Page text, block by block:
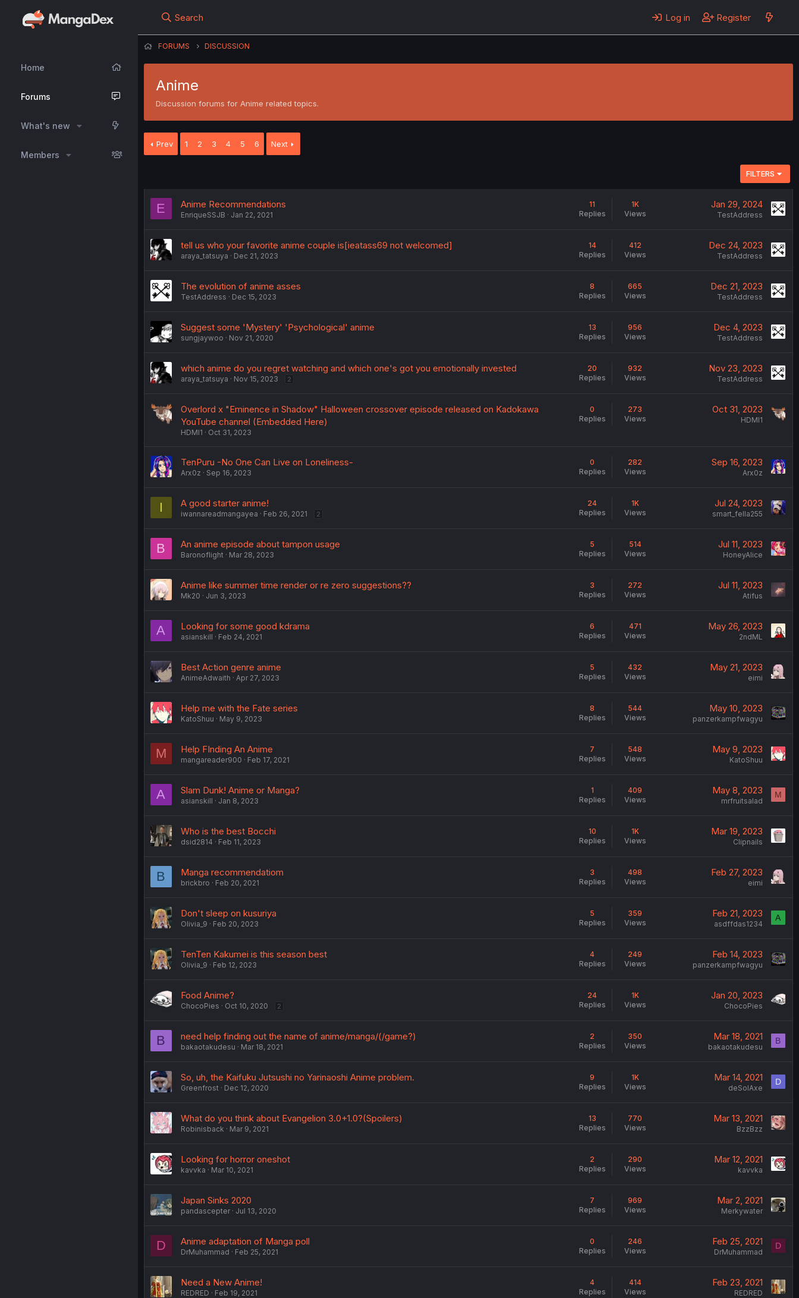
Home
Forums
What's new
Members
Search Log in Register
FORUMS DISCUSSION
Anime
Discussion forums for Anime related topics.
Prev 1 2 3 4 5 6 Next
FILTERS
E Anime Recommendations
EnriqueSSJB Jan 22, 2021
11
Replies
1K
Views
Jan 29, 2024
TestAddress
tell us who your favorite anime couple is[ieatass69 not welcomed]
araya_tatsuya Dec 21, 2023
14
Replies
412
Views
Dec 24, 2023
TestAddress
The evolution of anime asses
TestAddress Dec 15, 2023
8
Replies
665
Views
Dec 21, 2023
TestAddress
Suggest some 'Mystery' 'Psychological' anime
sungjaywoo Nov 21, 2020
13
Replies
956
Views
Dec 4, 2023
TestAddress
which anime do you regret watching and which one's got you emotionally invested
araya_tatsuya Nov 15, 2023 2
20
Replies
932
Views
Nov 23, 2023
TestAddress
Overlord x "Eminence in Shadow" Halloween crossover episode released on Kadokawa
YouTube channel (Embedded Here)
HDMI1 Oct 31, 2023
0
Replies
273
Views
Oct 31, 2023
HDMI1
TenPuru -No One Can Live on Loneliness-
Arx0z Sep 16, 2023
0
Replies
282
Views
Sep 16, 2023
Arx0z
I A good starter anime!
iwannareadmangayea Feb 26, 2021 2
24
Replies
1K
Views
Jul 24, 2023
smart_fella255
B An anime episode about tampon usage
Baronoflight Mar 28, 2023
5
Replies
514
Views
Jul 11, 2023
HoneyAlice
Anime like summer time render or re zero suggestions??
Mk20 Jun 3, 2023
3
Replies
272
Views
Jul 11, 2023
Atifus
A Looking for some good kdrama
asianskill Feb 24, 2021
6
Replies
471
Views
May 26, 2023
2ndML
Best Action genre anime
AnimeAdwaith Apr 27, 2023
5
Replies
432
Views
May 21, 2023
eimi
Help me with the Fate series
KatoShuu May 9, 2023
8
Replies
544
Views
May 10, 2023
panzerkampfwagyu
M Help FInding An Anime
mangareader900 Feb 17, 2021
7
Replies
548
Views
May 9, 2023
KatoShuu
A Slam Dunk! Anime or Manga?
asianskill Jan 8, 2023
1
Replies
409
Views
May 8, 2023
mrfruitsalad
M
Who is the best Bocchi
dsid2814 Feb 11, 2023
10
Replies
1K
Views
Mar 19, 2023
Clipnails
B Manga recommendatiom
brickbro Feb 20, 2021
3
Replies
498
Views
Feb 27, 2023
eimi
Don't sleep on kusuriya
Olivia_9 Feb 20, 2023
5
Replies
359
Views
Feb 21, 2023
asdffdas1234
A
TenTen Kakumei is this season best
Olivia_9 Feb 12, 2023
4
Replies
249
Views
Feb 14, 2023
panzerkampfwagyu
Food Anime?
ChocoPies Oct 10, 2020 2
24
Replies
1K
Views
Jan 20, 2023
ChocoPies
B need help finding out the name of anime/manga/(/game?)
bakaotakudesu Mar 18, 2021
2
Replies
350
Views
Mar 18, 2021
bakaotakudesu
B
So, uh, the Kaifuku Jutsushi no Yarinaoshi Anime problem.
Greenfrost Dec 12, 2020
9
Replies
1K
Views
Mar 14, 2021
deSolAxe
D
What do you think about Evangelion 3.0+1.0?(Spoilers)
Robinisback Mar 9, 2021
13
Replies
770
Views
Mar 13, 2021
BzzBzz
Looking for horror oneshot
kavvka Mar 10, 2021
2
Replies
290
Views
Mar 12, 2021
kavvka
Japan Sinks 2020
pandascepter Jul 13, 2020
7
Replies
969
Views
Mar 2, 2021
Merkywater
D Anime adaptation of Manga poll
DrMuhammad Feb 25, 2021
0
Replies
246
Views
Feb 25, 2021
DrMuhammad
D
Need a New Anime!
REDRED Feb 19, 2021
4
Replies
414
Views
Feb 23, 2021
REDRED